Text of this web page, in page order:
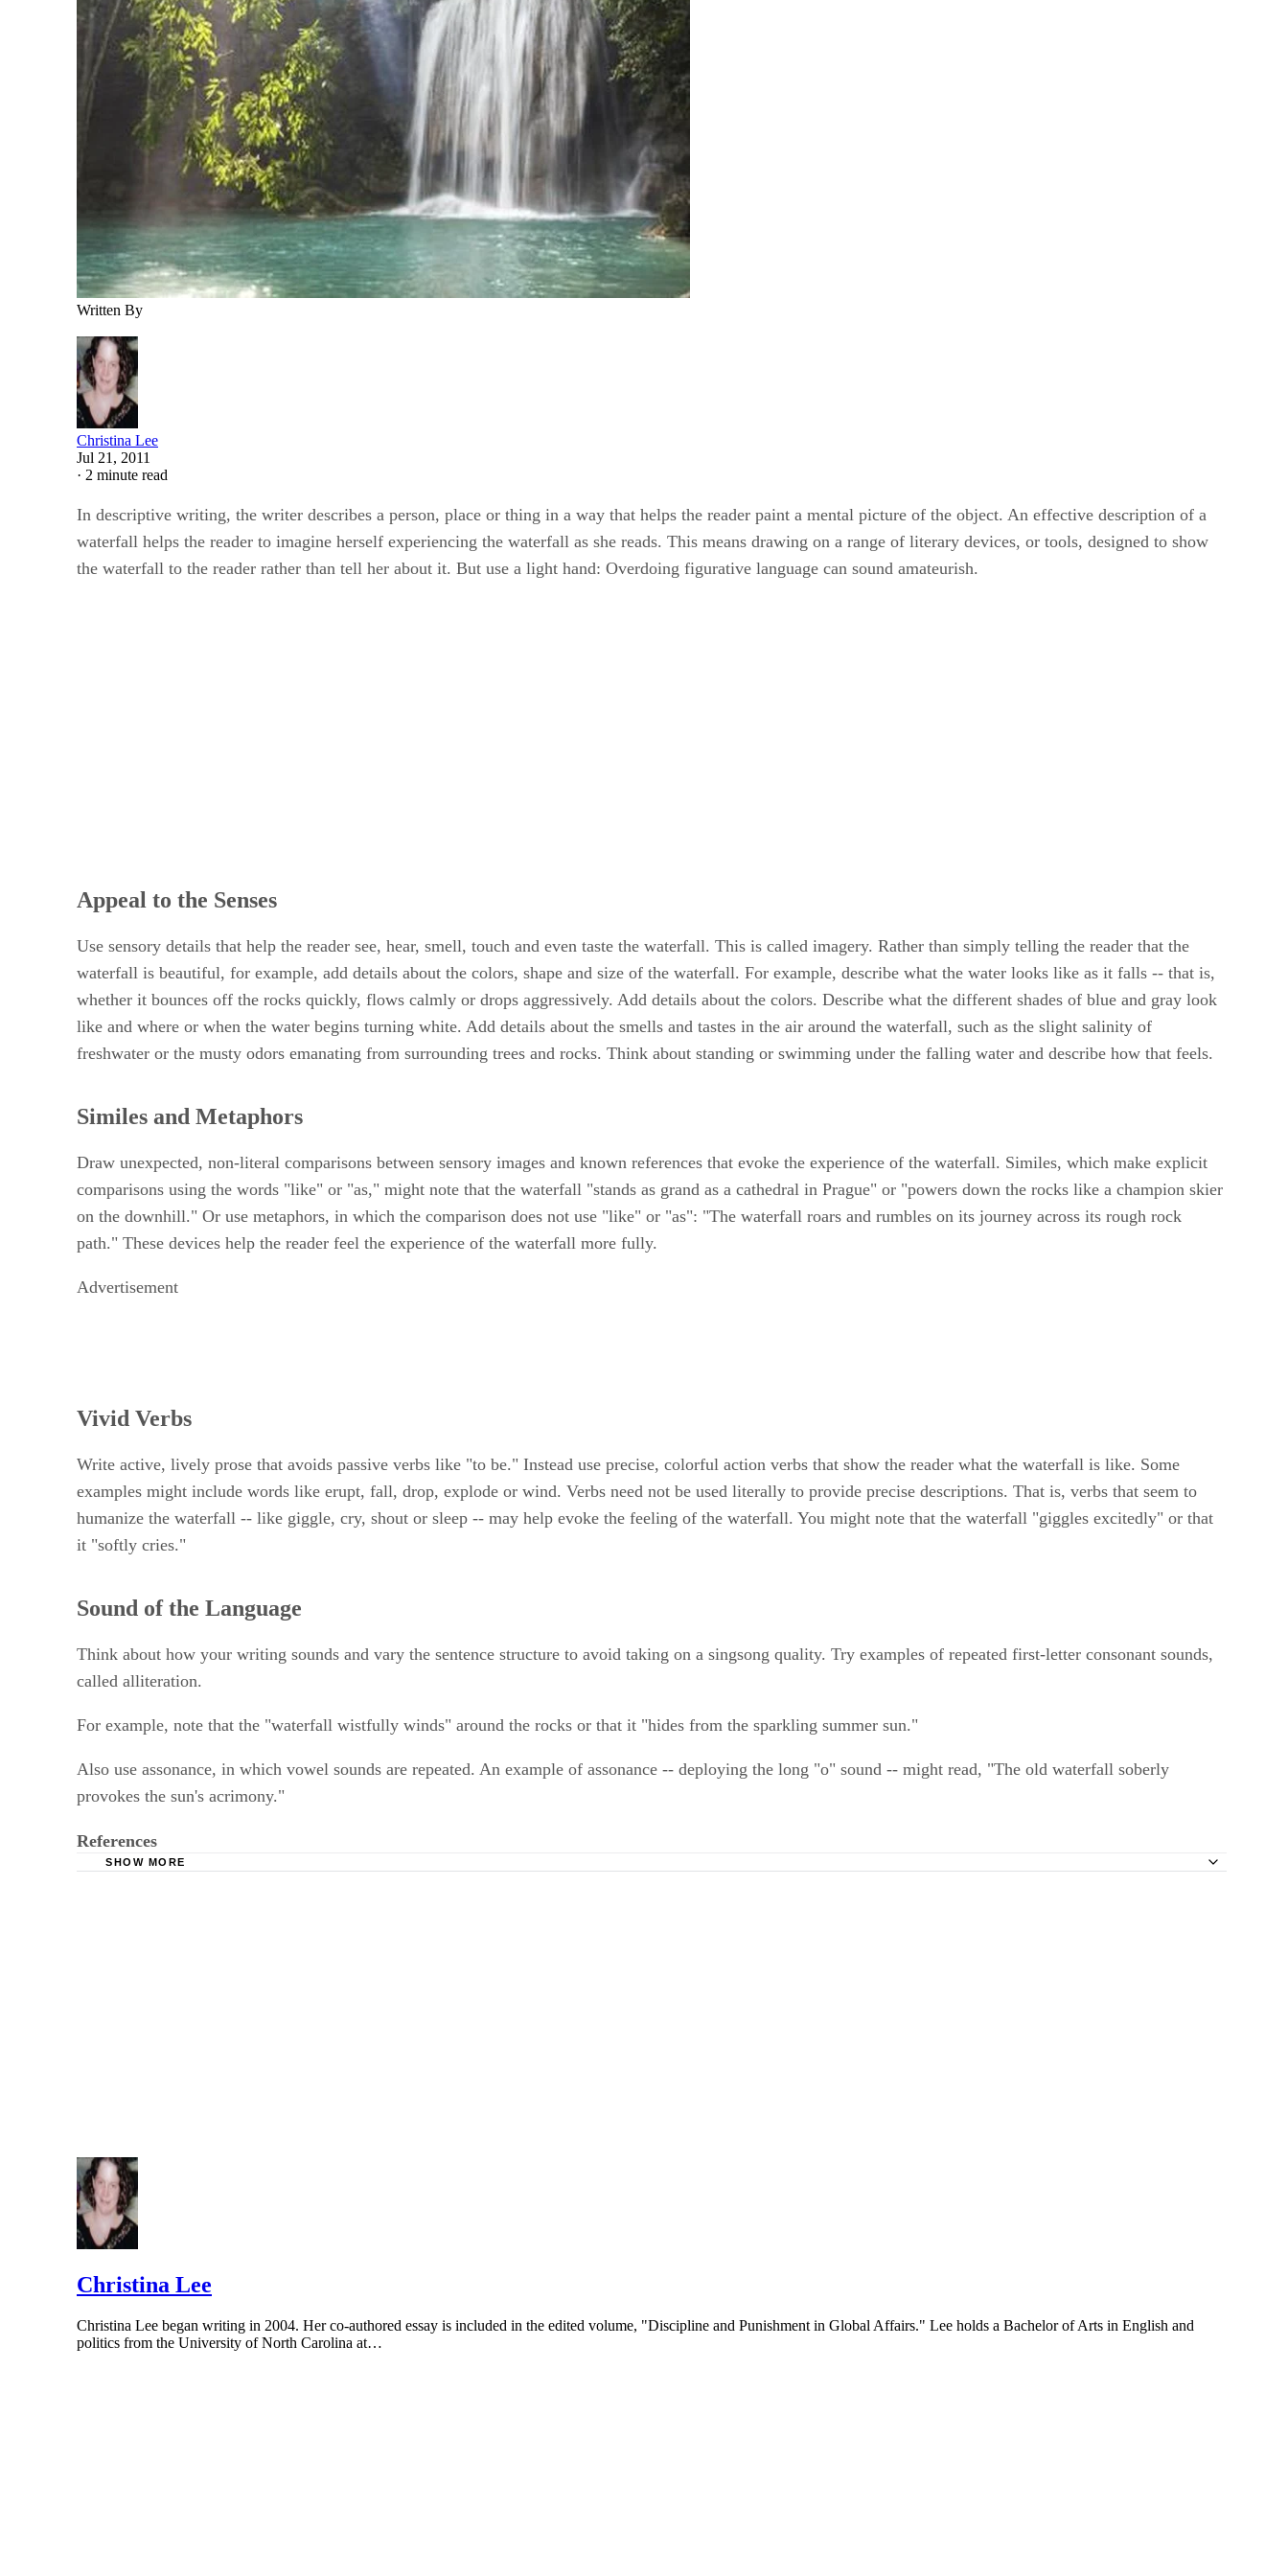
Written By
Christina Lee
Jul 21, 2011
· 2 minute read
In descriptive writing, the writer describes a person, place or thing in a way that helps the reader paint a mental picture of the object. An effective description of a
waterfall helps the reader to imagine herself experiencing the waterfall as she reads. This means drawing on a range of literary devices, or tools, designed to show
the waterfall to the reader rather than tell her about it. But use a light hand: Overdoing figurative language can sound amateurish.
Appeal to the Senses
Use sensory details that help the reader see, hear, smell, touch and even taste the waterfall. This is called imagery. Rather than simply telling the reader that the
waterfall is beautiful, for example, add details about the colors, shape and size of the waterfall. For example, describe what the water looks like as it falls -- that is,
whether it bounces off the rocks quickly, flows calmly or drops aggressively. Add details about the colors. Describe what the different shades of blue and gray look
like and where or when the water begins turning white. Add details about the smells and tastes in the air around the waterfall, such as the slight salinity of
freshwater or the musty odors emanating from surrounding trees and rocks. Think about standing or swimming under the falling water and describe how that feels.
Similes and Metaphors
Draw unexpected, non-literal comparisons between sensory images and known references that evoke the experience of the waterfall. Similes, which make explicit
comparisons using the words "like" or "as," might note that the waterfall "stands as grand as a cathedral in Prague" or "powers down the rocks like a champion skier
on the downhill." Or use metaphors, in which the comparison does not use "like" or "as": "The waterfall roars and rumbles on its journey across its rough rock
path." These devices help the reader feel the experience of the waterfall more fully.
Advertisement
Vivid Verbs
Write active, lively prose that avoids passive verbs like "to be." Instead use precise, colorful action verbs that show the reader what the waterfall is like. Some
examples might include words like erupt, fall, drop, explode or wind. Verbs need not be used literally to provide precise descriptions. That is, verbs that seem to
humanize the waterfall -- like giggle, cry, shout or sleep -- may help evoke the feeling of the waterfall. You might note that the waterfall "giggles excitedly" or that
it "softly cries."
Sound of the Language
Think about how your writing sounds and vary the sentence structure to avoid taking on a singsong quality. Try examples of repeated first-letter consonant sounds,
called alliteration.
For example, note that the "waterfall wistfully winds" around the rocks or that it "hides from the sparkling summer sun."
Also use assonance, in which vowel sounds are repeated. An example of assonance -- deploying the long "o" sound -- might read, "The old waterfall soberly
provokes the sun's acrimony."
References
SHOW MORE
Christina Lee
Christina Lee began writing in 2004. Her co-authored essay is included in the edited volume, "Discipline and Punishment in Global Affairs." Lee holds a Bachelor of Arts in English and
politics from the University of North Carolina at…